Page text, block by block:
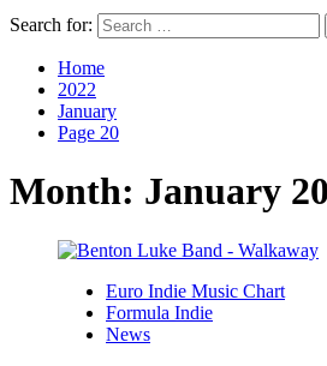
Search for:
Home
2022
January
Page 20
Month: January
Euro Indie Music Chart
Formula Indie
News